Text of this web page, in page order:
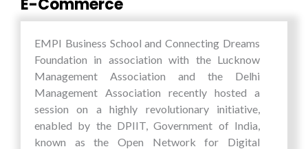
Director General, UNIDO; Mr. Sugata Mitra,
Scientist & Education Theorist; Elena Erakina,
Expert Commitee for the Foreign Affairs of the
Youth Parliament of Russian Federation;
Mathew Cherian, Chairperson, Care India;
Patrick Arnold, Founder and CEO, 10 Billion
Strong; Fiona McRaith, Manager and Assistant
to the CEO, Bezos Earth Fund etc. amongst
others.
E-Commerce
EMPI Business School and Connecting Dreams
Foundation in association with the Lucknow
Management Association and the Delhi
Management Association recently hosted a
session on a highly revolutionary initiative,
enabled by the DPIIT, Government of India,
known as the Open Network for Digital